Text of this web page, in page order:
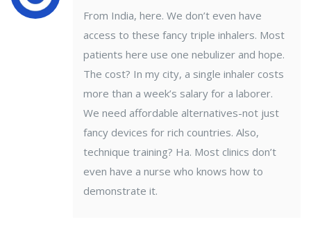
From India, here. We don’t even have
access to these fancy triple inhalers. Most
patients here use one nebulizer and hope.
The cost? In my city, a single inhaler costs
more than a week’s salary for a laborer.
We need affordable alternatives-not just
fancy devices for rich countries. Also,
technique training? Ha. Most clinics don’t
even have a nurse who knows how to
demonstrate it.